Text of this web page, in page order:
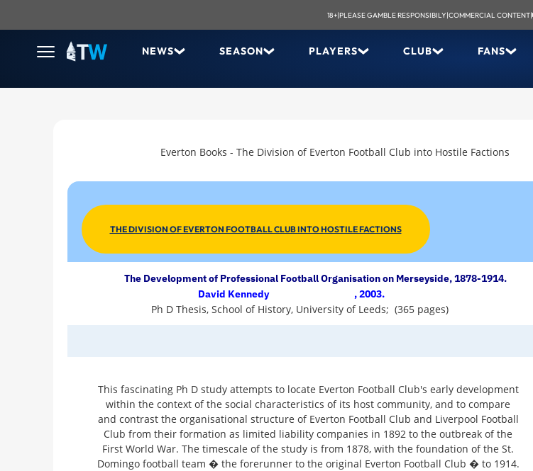
18+|PLEASE GAMBLE RESPONSIBILY|COMMERCIAL CONTENT|
NEWS SEASON PLAYERS CLUB FANS
Everton Books - The Division of Everton Football Club into Hostile Factions
THE DIVISION OF EVERTON FOOTBALL CLUB INTO HOSTILE FACTIONS
The Development of Professional Football Organisation on Merseyside, 1878-1914.
David Kennedy
, 2003.
Ph D Thesis, School of History, University of Leeds; (365 pages)
This fascinating Ph D study attempts to locate Everton Football Club's early development
within the context of the social characteristics of its host community, and to compare
and contrast the organisational structure of Everton Football Club and Liverpool Football
Club from their formation as limited liability companies in 1892 to the outbreak of the
First World War. The timescale of the study is from 1878, with the foundation of the St.
Domingo football team � the forerunner to the original Everton Football Club � to 1914.